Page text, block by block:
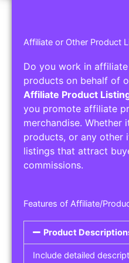
Affiliate or Other Product
Do you work in
products on behalf of
Affiliate Product
you promote affiliate
merchandise. Whether
products, or any other
listings that attract
commissions.
Features of Affiliate/
Product
Include detailed